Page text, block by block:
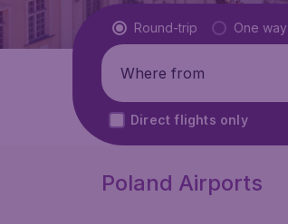
Flight type
Round-trip One way
Where from
Direct flights only
Poland Airports